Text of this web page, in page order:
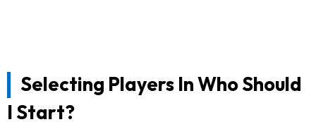
Selecting Players In Who Should
I Start?